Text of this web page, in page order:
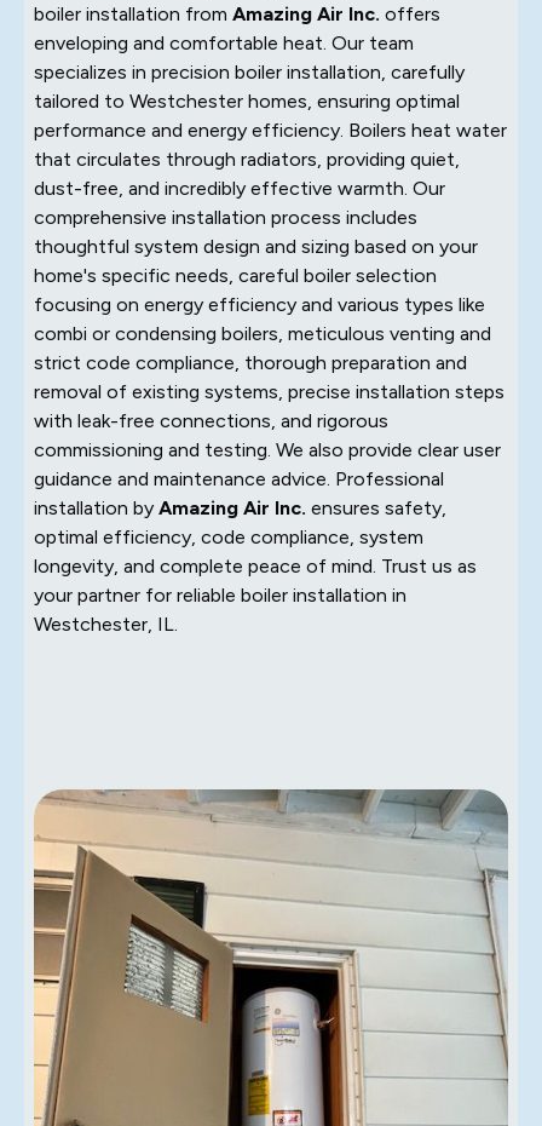
boiler installation from Amazing Air Inc. offers
enveloping and comfortable heat. Our team
specializes in precision boiler installation, carefully
tailored to Westchester homes, ensuring optimal
performance and energy efficiency. Boilers heat water
that circulates through radiators, providing quiet,
dust-free, and incredibly effective warmth. Our
comprehensive installation process includes
thoughtful system design and sizing based on your
home's specific needs, careful boiler selection
focusing on energy efficiency and various types like
combi or condensing boilers, meticulous venting and
strict code compliance, thorough preparation and
removal of existing systems, precise installation steps
with leak-free connections, and rigorous
commissioning and testing. We also provide clear user
guidance and maintenance advice. Professional
installation by Amazing Air Inc. ensures safety,
optimal efficiency, code compliance, system
longevity, and complete peace of mind. Trust us as
your partner for reliable boiler installation in
Westchester, IL.